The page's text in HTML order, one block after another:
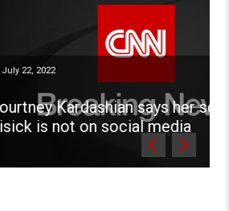
says her son Mason
on social media